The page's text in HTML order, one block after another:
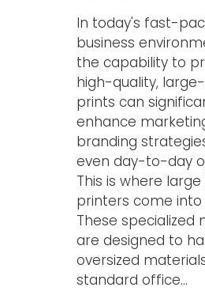
In today's fast-
business
the capability to
high-quality,
prints can
enhance
branding
even day-to-day
This is where
printers come into
These specialized
are designed to
oversized
standard office...